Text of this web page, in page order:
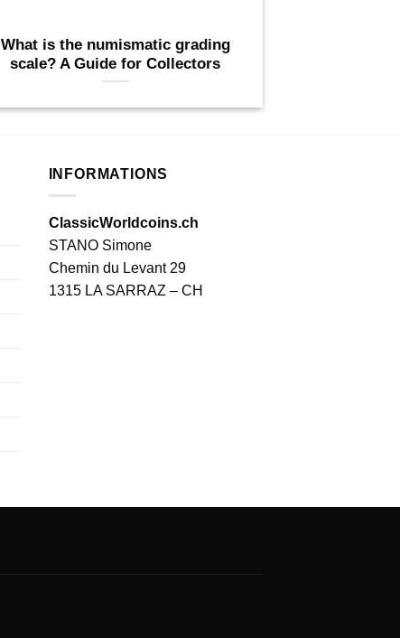
What is the numismatic grading
scale? A Guide for Collectors
INFORMATIONS
ClassicWorldcoins.ch
STANO Simone
Chemin du Levant 29
1315 LA SARRAZ – CH